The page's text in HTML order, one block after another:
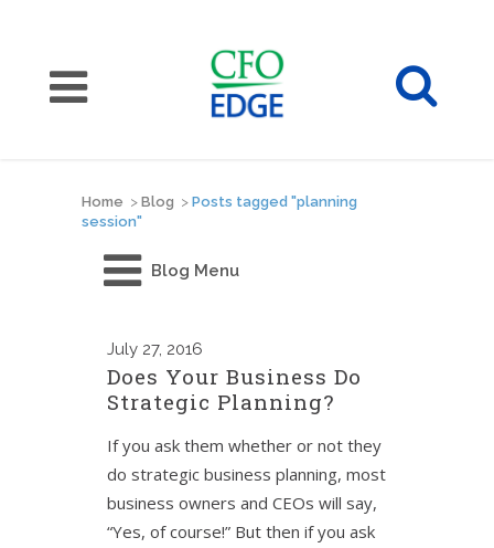
Home > Blog > Posts tagged "planning
session"
Blog Menu
July 27, 2016
Does Your Business Do
Strategic Planning?
If you ask them whether or not they
do strategic business planning, most
business owners and CEOs will say,
“Yes, of course!” But then if you ask